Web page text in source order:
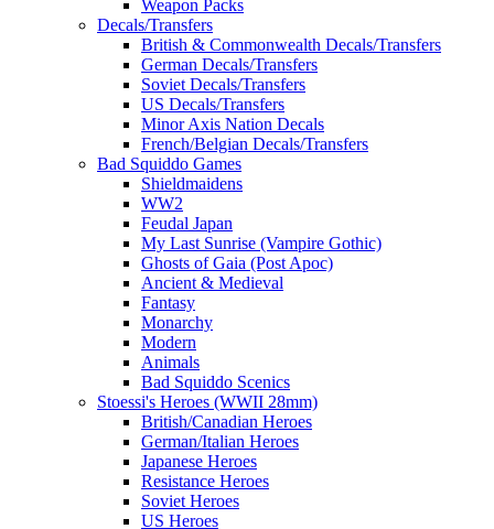
Weapon Packs
Decals/Transfers
British & Commonwealth Decals/Transfers
German Decals/Transfers
Soviet Decals/Transfers
US Decals/Transfers
Minor Axis Nation Decals
French/Belgian Decals/Transfers
Bad Squiddo Games
Shieldmaidens
WW2
Feudal Japan
My Last Sunrise (Vampire Gothic)
Ghosts of Gaia (Post Apoc)
Ancient & Medieval
Fantasy
Monarchy
Modern
Animals
Bad Squiddo Scenics
Stoessi's Heroes (WWII 28mm)
British/Canadian Heroes
German/Italian Heroes
Japanese Heroes
Resistance Heroes
Soviet Heroes
US Heroes